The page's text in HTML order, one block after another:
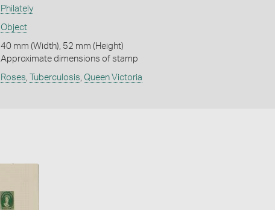
Philately
Object
40 mm (Width), 52 mm (Height)
Approximate dimensions of stamp
Roses Tuberculosis Queen Victoria